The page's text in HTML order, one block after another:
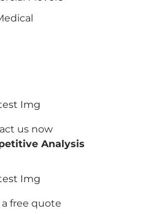
us now
Analysis
a free quote